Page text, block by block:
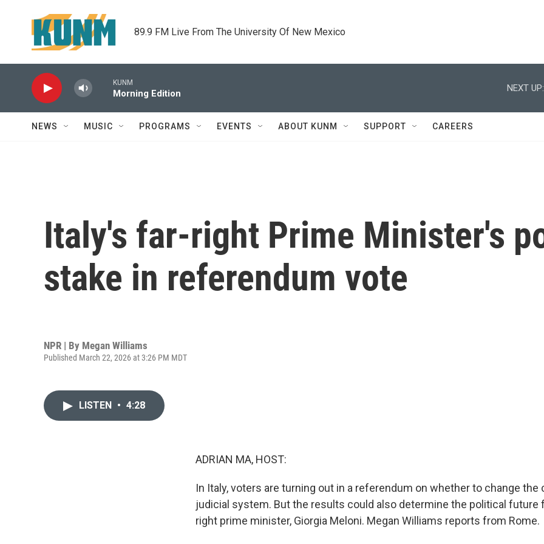
89.9 FM Live From The University Of New Mexico
KUNM
Morning Edition
NEXT UP:
NEWS MUSIC PROGRAMS EVENTS ABOUT KUNM SUPPORT CAREERS
Italy's far-right Prime Minister's
stake in referendum vote
NPR | By Megan Williams
Published March 22, 2026 at 3:26 PM MDT
LISTEN • 4:28
ADRIAN MA, HOST:
In Italy, voters are turning out in a referendum on whether to change the
judicial system. But the results could also determine the political future
right prime minister, Giorgia Meloni. Megan Williams reports from Rome.